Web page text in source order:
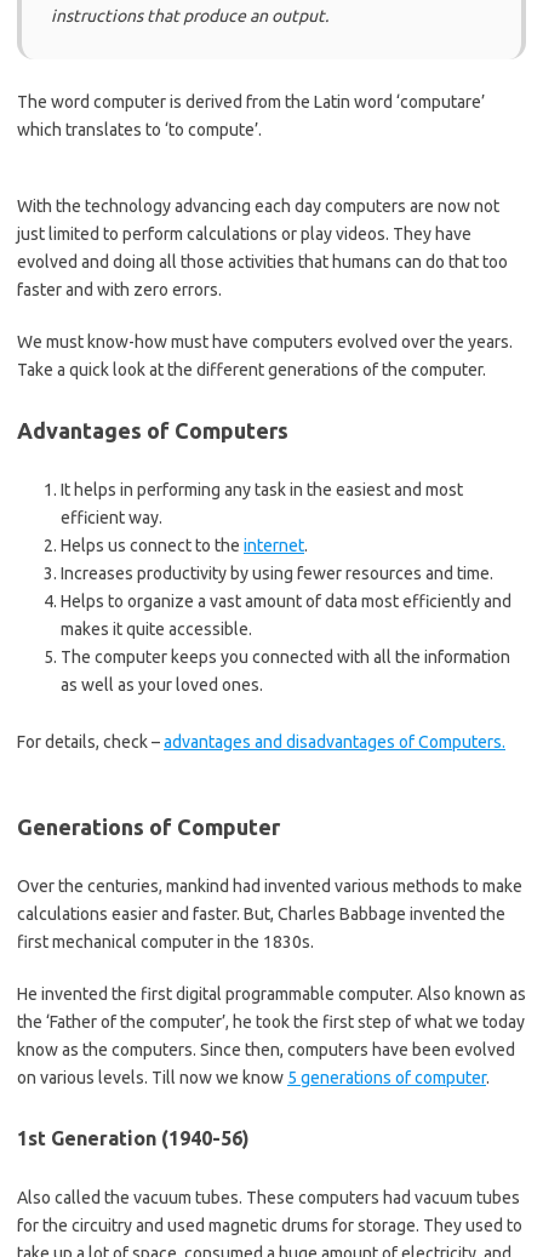
instructions that produce an output.
The word computer is derived from the Latin word ‘computare’
which translates to ‘to compute’.
With the technology advancing each day computers are now not
just limited to perform calculations or play videos. They have
evolved and doing all those activities that humans can do that too
faster and with zero errors.
We must know-how must have computers evolved over the years.
Take a quick look at the different generations of the computer.
Advantages of Computers
It helps in performing any task in the easiest and most
efficient way.
Helps us connect to the internet.
Increases productivity by using fewer resources and time.
Helps to organize a vast amount of data most efficiently and
makes it quite accessible.
The computer keeps you connected with all the information
as well as your loved ones.
For details, check –advantages and disadvantages of Computers.
Generations of Computer
Over the centuries, mankind had invented various methods to make
calculations easier and faster. But, Charles Babbage invented the
first mechanical computer in the 1830s.
He invented the first digital programmable computer. Also known as
the ‘Father of the computer’, he took the first step of what we today
know as the computers. Since then, computers have been evolved
on various levels. Till now we know 5 generations of computer.
1st Generation (1940-56)
Also called the vacuum tubes. These computers had vacuum tubes
for the circuitry and used magnetic drums for storage. They used to